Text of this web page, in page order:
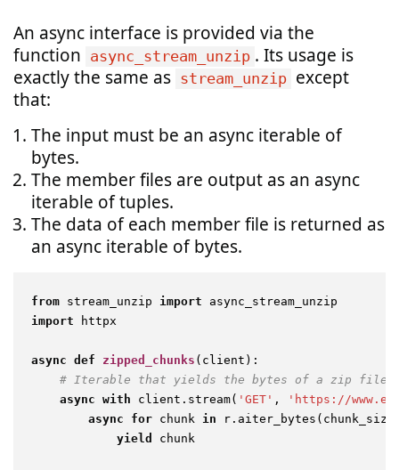
An async interface is provided via the
function
async_stream_unzip . Its usage is
exactly the same as stream_unzip except
that:
The input must be an async iterable of
bytes.
The member files are output as an async
iterable of tuples.
The data of each member file is returned as
an async iterable of bytes.
from stream_unzip import
import httpx
async def zipped_chunks ( client ):
# Iterable that yields the bytes of a zip file
async with client.stream( 'GET' ,
'https://
async
for chunk in
yield
chunk